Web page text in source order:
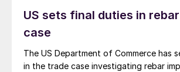
US sets final duties in
case
The US Department of Commerce has
in the trade case investigating rebar